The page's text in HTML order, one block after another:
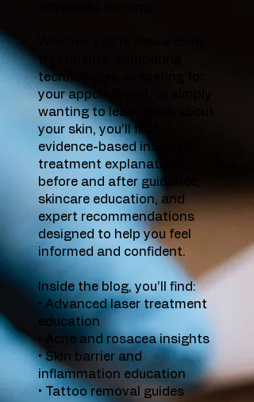
treatments, comparing
technologies, preparing for
your appointment, or simply
wanting to learn more about
your skin, you’ll find
evidence-based insights,
treatment explanations,
before and after guidance,
skincare education, and
expert recommendations
designed to help you feel
informed and confident.
Inside the blog, you’ll find:
• Advanced laser treatment
education
• Acne and rosacea insights
• Skin barrier and
inflammation education
• Tattoo removal guides